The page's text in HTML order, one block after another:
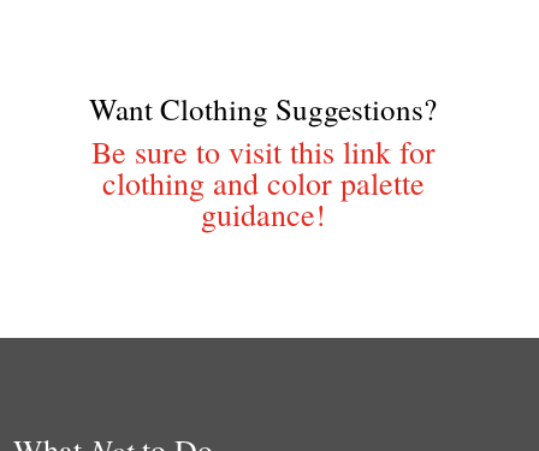
Want Clothing Suggestions?
Be sure to visit this link for
clothing and color palette
guidance!